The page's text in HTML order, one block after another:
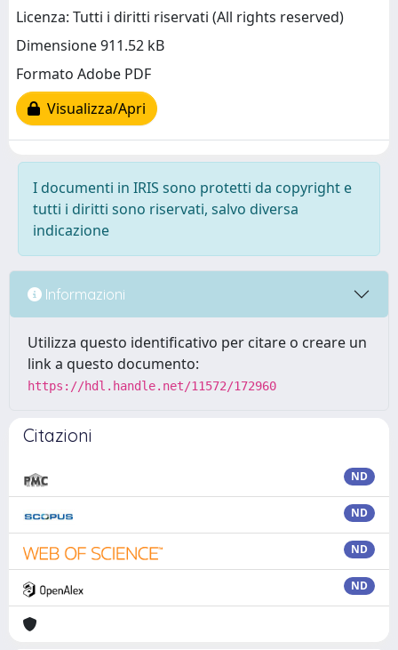
Licenza: Tutti i diritti riservati (All rights reserved)
Dimensione 911.52 kB
Formato Adobe PDF
Visualizza/Apri
I documenti in IRIS sono protetti da copyright e
tutti i diritti sono riservati, salvo diversa
indicazione
Informazioni
Utilizza questo identificativo per citare o creare un
link a questo documento:
https://hdl.handle.net/11572/172960
Citazioni
ND
ND
ND
ND